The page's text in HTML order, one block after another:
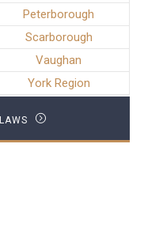
Peterborough
Scarborough
Vaughan
York Region